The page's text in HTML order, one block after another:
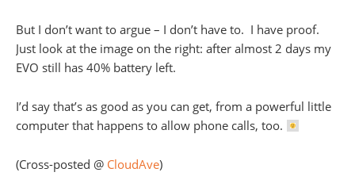
But I don’t want to argue – I don’t have to. I have proof.
Just look at the image on the right: after almost 2 days my
EVO still has 40% battery left.
I’d say that’s as good as you can get, from a powerful little
computer that happens to allow phone calls, too.
(Cross-posted @ CloudAve)